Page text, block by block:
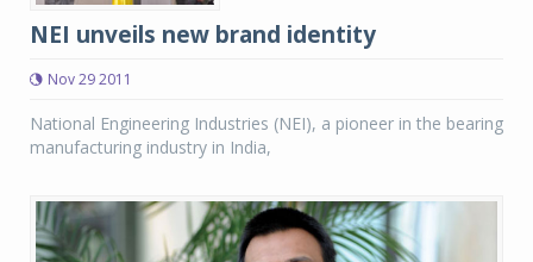
NEI unveils new brand identity
Nov 29 2011
National Engineering Industries (NEI), a pioneer in the bearing
manufacturing industry in India,